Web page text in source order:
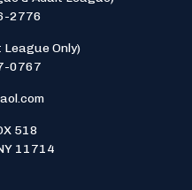
2776
League Only)
0767
518
11714